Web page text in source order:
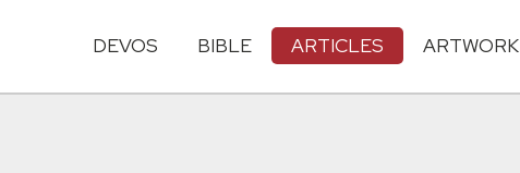
DEVOS BIBLE ARTICLES ARTWORK